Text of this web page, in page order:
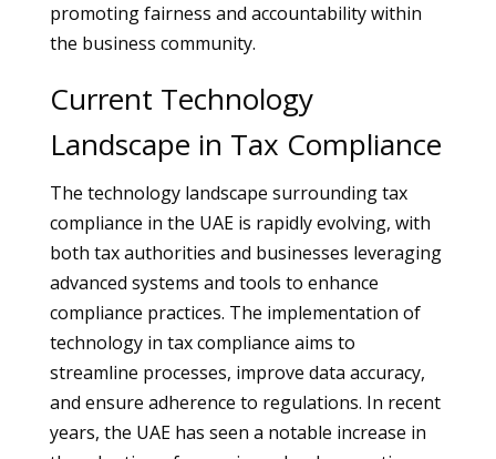
promoting fairness and accountability within
the business community.
Current Technology
Landscape in Tax Compliance
The technology landscape surrounding tax
compliance in the UAE is rapidly evolving, with
both tax authorities and businesses leveraging
advanced systems and tools to enhance
compliance practices. The implementation of
technology in tax compliance aims to
streamline processes, improve data accuracy,
and ensure adherence to regulations. In recent
years, the UAE has seen a notable increase in